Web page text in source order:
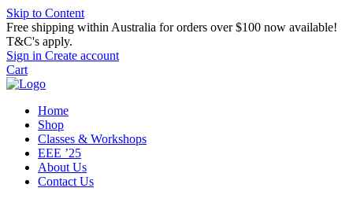
Skip to Content
Free shipping within Australia for orders over $100 now available!
T&C's apply.
Sign in Create account
Cart
Home
Shop
Classes & Workshops
EEE ’25
About Us
Contact Us